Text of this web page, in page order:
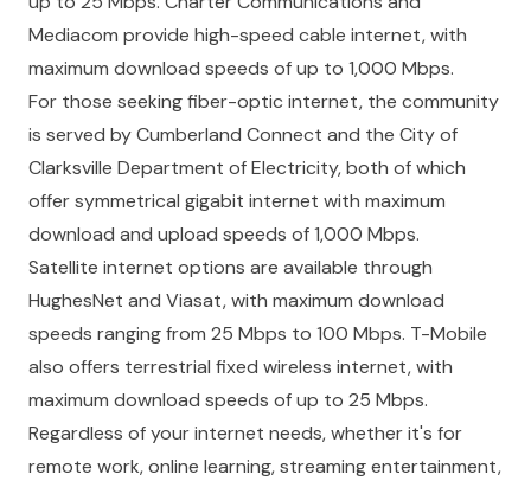
Mediacom provide high-speed cable internet, with
maximum download speeds of up to 1,000 Mbps.
For those seeking fiber-optic internet, the community
is served by Cumberland Connect and the City of
Clarksville Department of Electricity, both of which
offer symmetrical gigabit internet with maximum
download and upload speeds of 1,000 Mbps.
Satellite internet options are available through
HughesNet and Viasat, with maximum download
speeds ranging from 25 Mbps to 100 Mbps. T-Mobile
also offers terrestrial fixed wireless internet, with
maximum download speeds of up to 25 Mbps.
Regardless of your internet needs, whether it's for
remote work, online learning, streaming entertainment,